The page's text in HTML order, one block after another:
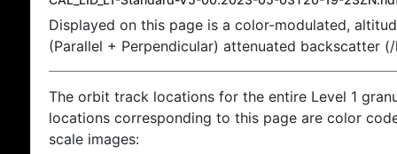
Displayed on this page is a color-modulated,
(Parallel + Perpendicular) attenuated backscatter
The orbit track locations for the entire Level 1
locations corresponding to this page are color
scale images: